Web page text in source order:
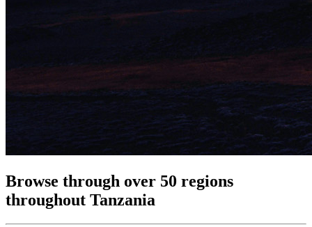
Browse through over 50 regions
throughout Tanzania